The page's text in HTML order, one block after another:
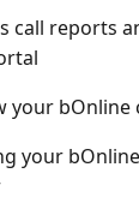
call reports
your bOnline
your